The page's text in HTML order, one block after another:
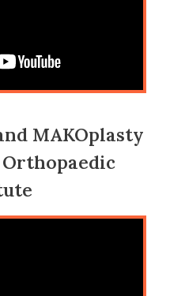
MAKOplasty
Orthopaedic